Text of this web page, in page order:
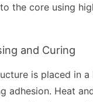
the core using
and Curing
is placed in a
adhesion. Heat